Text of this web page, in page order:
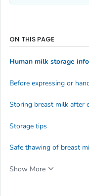
ON THIS PAGE
Human milk storage
Before expressing or
Storing breast milk after
Storage tips
Safe thawing of breast
Show More